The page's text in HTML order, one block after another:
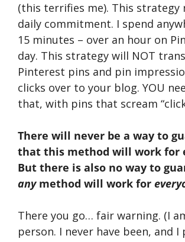
(this terrifies me). This strategy
daily commitment. I spend
15 minutes – over an hour on
day. This strategy will NOT
Pinterest pins and pin
clicks over to your blog. YOU
that, with pins that scream “click
There will never be a way to
that this method will work for
But there is also no way to
anymethod will work for
There you go… fair warning. (I
person. I never have been, and